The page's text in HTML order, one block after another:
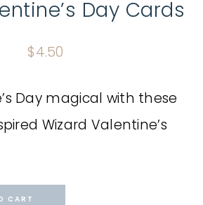
Day Cards
$4.50
Day magical with these
Wizard Valentine’s
CART